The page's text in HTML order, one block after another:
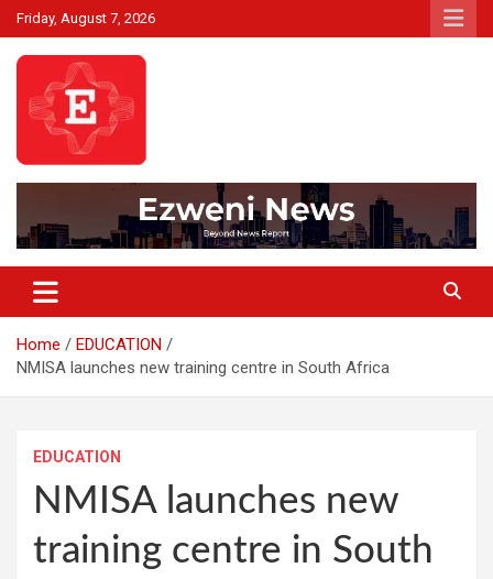
Skip
to
content
Friday, August 7, 2026
Ezweni News
Home
EDUCATION
NMISA launches new training centre in South Africa
EDUCATION
NMISA launches new
training centre in South